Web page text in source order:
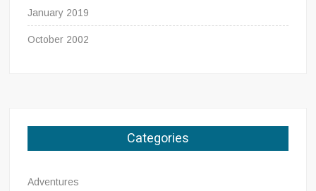
January 2019
October 2002
Categories
Adventures